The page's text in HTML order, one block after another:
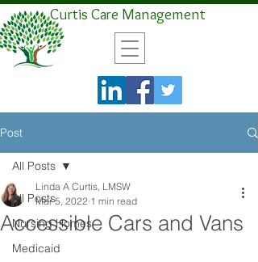
Curtis Care Management
Post
All Posts
Nursing Homes
Medicaid
All Posts
Accessible Cars and Vans
Linda A Curtis, LMSW
Mar 5, 2022 1 min read